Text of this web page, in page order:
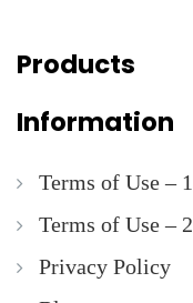
Products
Information
Terms of Use – 1
Terms of Use – 2
Privacy Policy